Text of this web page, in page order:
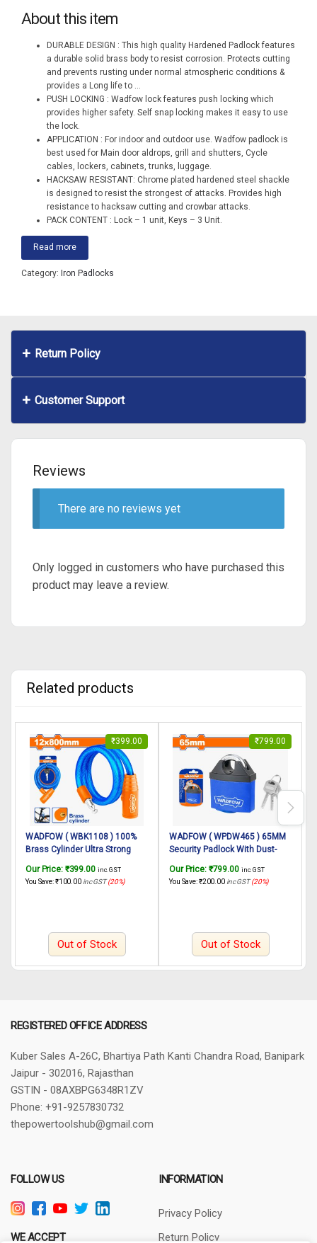
About this item
DURABLE DESIGN : This high quality Hardened Padlock features
a durable solid brass body to resist corrosion. Protects cutting
and prevents rusting under normal atmospheric conditions &
provides a Long life to
PUSH LOCKING : Wadfow lock features push locking which
provides higher safety. Self snap locking makes it easy to use
the lock.
APPLICATION : For indoor and outdoor use. Wadfow padlock is
best used for Main door aldrops, grill and shutters, Cycle
cables, lockers, cabinets, trunks, luggage.
HACKSAW RESISTANT: Chrome plated hardened steel shackle
is designed to resist the strongest of attacks. Provides high
resistance to hacksaw cutting and crowbar attacks.
PACK CONTENT : Lock – 1 unit, Keys – 3 Unit.
Read more
Category: Iron Padlocks
Return Policy
Customer Support
Reviews
There are no reviews yet
Only logged in customers who have purchased this
product may leave a review.
Related products
₹399.00
WADFOW ( WBK1108 ) 100%
Brass Cylinder Ultra Strong
Multipurpose Use for
Bicycle/Helmets Lock for Bike
Our Price: ₹399.00 inc. GST
You Save:₹100.00 inc GST(20%)
Out of Stock
₹799.00
WADFOW ( WPDW465 ) 65MM
Security Padlock With Dust-
Keys With Nylon-Coated,
Weatherproof Heavy Spray Iron
Our Price: ₹799.00 inc. GST
You Save:₹200.00 inc GST(20%)
Out of Stock
REGISTERED OFFICE ADDRESS
Kuber Sales A-26C, Bhartiya Path Kanti Chandra Road, Banipark
Jaipur - 302016, Rajasthan
GSTIN - 08AXBPG6348R1ZV
Phone: +91-9257830732
thepowertoolshub@gmail.com
FOLLOW US
WE ACCEPT
INFORMATION
Privacy Policy
Return Policy